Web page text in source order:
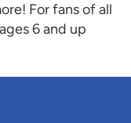
For fans of all
6 and up